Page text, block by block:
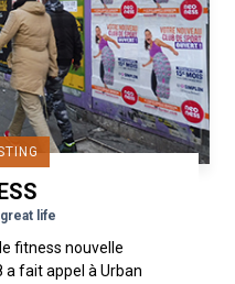
life
fitness nouvelle
a fait appel à Urban